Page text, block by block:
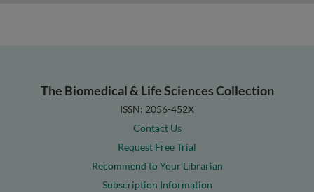
The Biomedical & Life Sciences Collection
ISSN: 2056-452X
Contact Us
Request Free Trial
Recommend to Your Librarian
Subscription Information